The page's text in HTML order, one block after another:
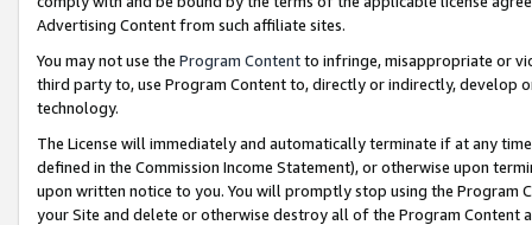
Advertising Content from such affiliate sites.
You may not use the Program Contentto infringe, misappropriate or
third party to, use Program Content to, directly or indirectly, develop
technology.
The License will immediately and automatically terminate if at any
defined in the Commission Income Statement), or otherwise upon
upon written notice to you. You will promptly stop using the Program
your Site and delete or otherwise destroy all of the Program Content